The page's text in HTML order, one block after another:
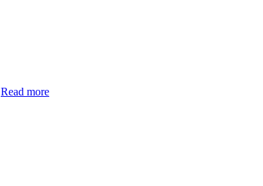
Read more